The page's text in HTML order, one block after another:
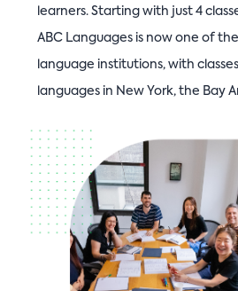
learners. Starting with just 4
ABC Languages is now one of
language institutions, with
languages in New York, the Bay